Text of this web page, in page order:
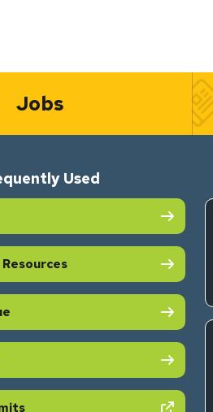
Jobs
Used
(opens in new tab)